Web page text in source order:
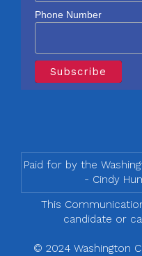
Phone Number
Paid for by the
- Cindy
This
candidate or
© 2024 Washington